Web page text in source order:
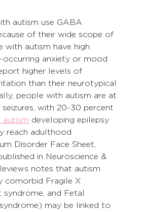
autism use GABA
of their wide scope of
with autism have high
occurring anxiety or mood
higher levels of
than their neurotypical
people with autism are at
seizures, with 20-30 percent
autism developing epilepsy
reach adulthood.
Disorder Face Sheet,
in Neuroscience &
notes that autism
comorbid Fragile X
syndrome, and Fetal
may be linked to